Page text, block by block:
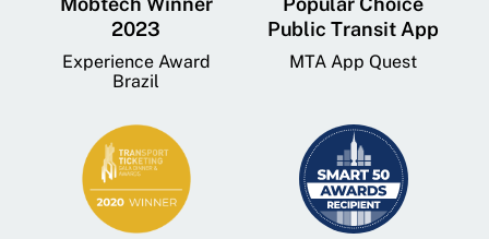
2023
Experience Award
Brazil
Public Transit App
MTA App Quest